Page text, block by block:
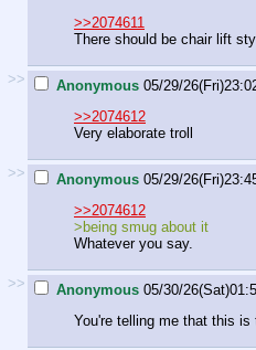
>>2074611
There should be chair lift
>> Anonymous 05/29/
>>2074612
Very elaborate troll
>> Anonymous 05/29/
>>2074612
>being smug about it
Whatever you say.
>> Anonymous 05/30/
You're telling me that this